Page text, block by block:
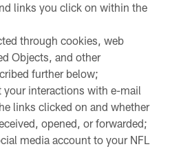
links you click on within the
through cookies, web
Objects, and other
further below;
your interactions with e-mail
links clicked on and whether
opened, or forwarded;
media account to your NFL